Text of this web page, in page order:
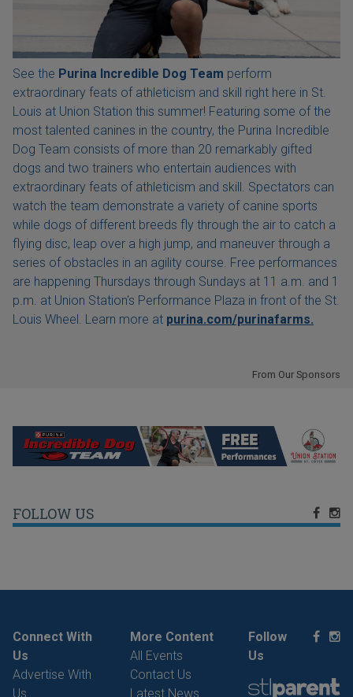
See the Purina Incredible Dog Team perform
extraordinary feats of athleticism and skill right here in St.
Louis at Union Station this summer! Featuring some of the
most talented canines in the country, the Purina Incredible
Dog Team consists of more than 20 remarkably gifted
dogs and two trainers who entertain audiences with
extraordinary feats of athleticism and skill. Spectators can
watch the team demonstrate a variety of canine sports
while dogs of different breeds fly through the air to catch a
flying disc, leap over a high jump, and maneuver through a
series of obstacles in an agility course. Free performances
are happening Thursdays through Sundays at 11 a.m. and 1
p.m. at Union Station's Performance Plaza in front of the St.
Louis Wheel. Learn more at purina.com/purinafarms.
From Our Sponsors
FOLLOW US
Connect With
Us
Advertise With
Us
More Content
All Events
Contact Us
Latest News
Follow
Us